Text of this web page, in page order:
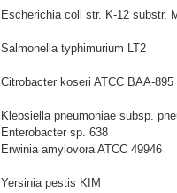
Escherichia coli str. K-12 substr.
Salmonella typhimurium LT2
Citrobacter koseri ATCC BAA-895
Klebsiella pneumoniae subsp.
Enterobacter sp. 638
Erwinia amylovora ATCC 49946
Yersinia pestis KIM